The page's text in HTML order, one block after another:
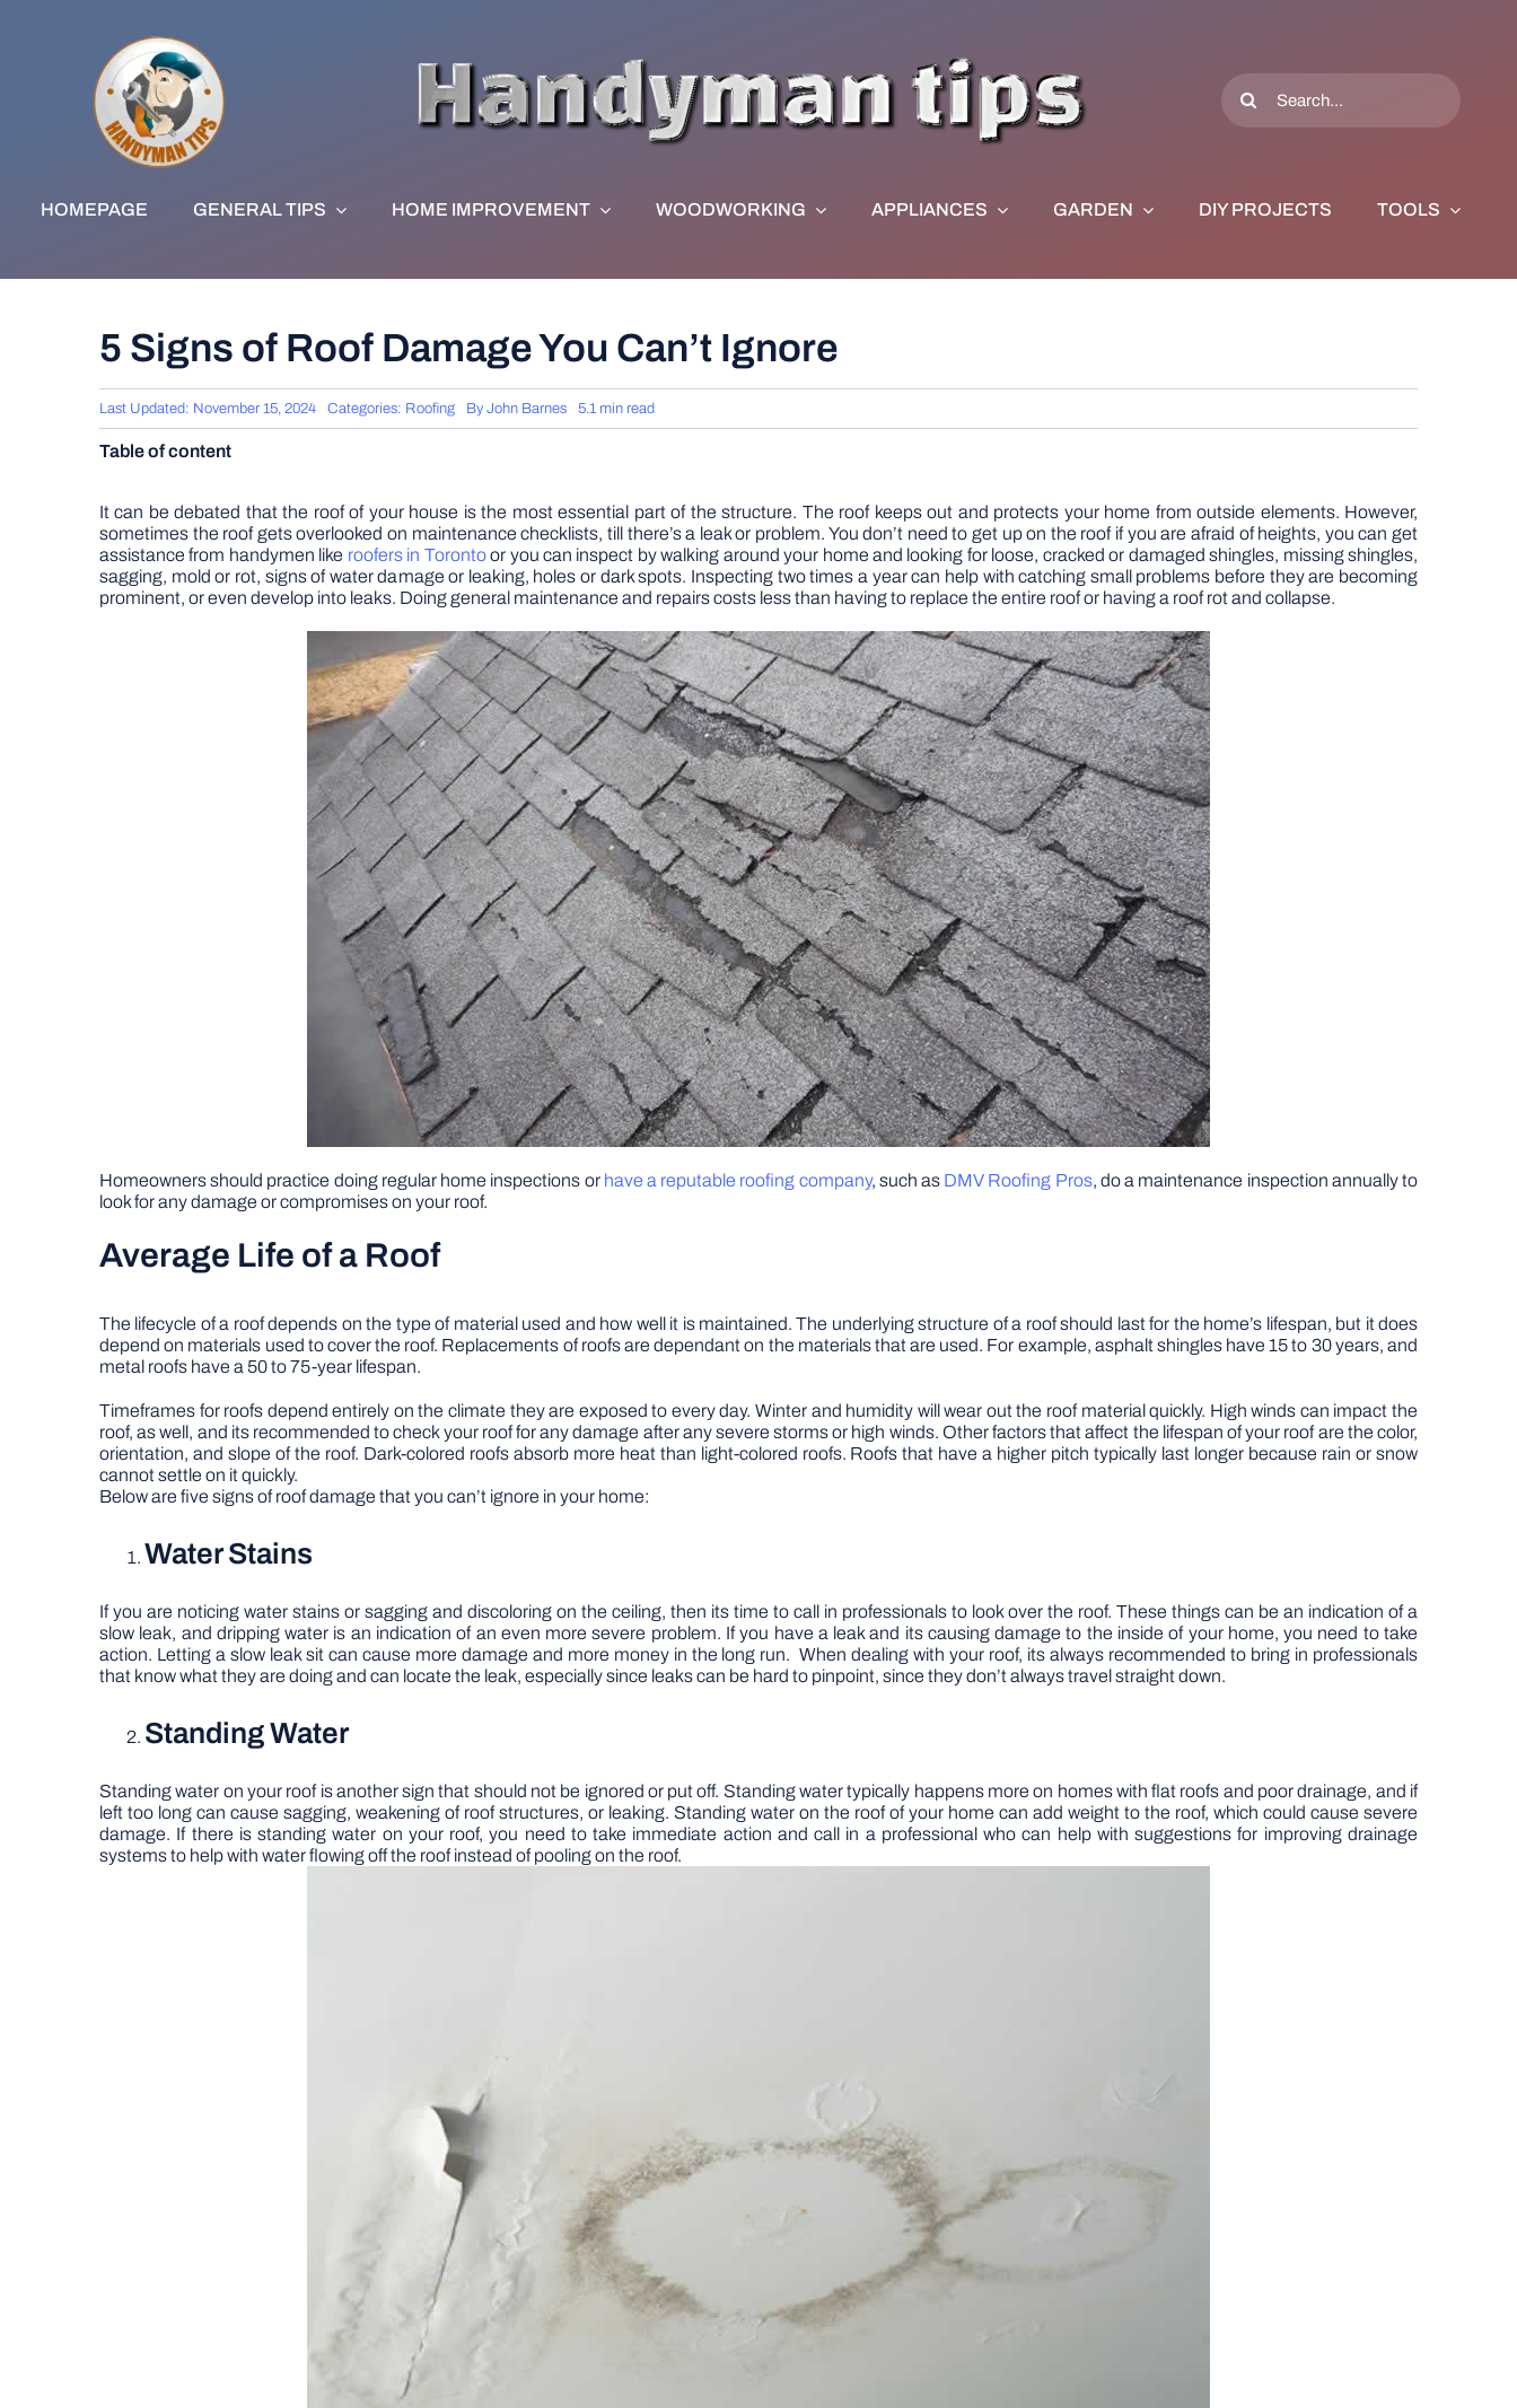
Search
for:
HOMEPAGE GENERAL TIPS HOME IMPROVEMENT WOODWORKING APPLIANCES GARDEN DIY PROJECTS TOOLS
5 Signs of Roof Damage You Can’t Ignore
Last Updated: November 15, 2024 Categories: Roofing By John Barnes 5.1 min read
Table of content
It can be debated that the roof of your house is the most essential part of the structure. The roof keeps out and protects your home from outside elements. However,
sometimes the roof gets overlooked on maintenance checklists, till there’s a leak or problem. You don’t need to get up on the roof if you are afraid of heights, you can get
assistance from handymen like roofers in Torontoor you can inspect by walking around your home and looking for loose, cracked or damaged shingles, missing shingles,
sagging, mold or rot, signs of water damage or leaking, holes or dark spots. Inspecting two times a year can help with catching small problems before they are becoming
prominent, or even develop into leaks. Doing general maintenance and repairs costs less than having to replace the entire roof or having a roof rot and collapse.
Homeowners should practice doing regular home inspections or have a reputable roofing company, such as DMV Roofing Pros, do a maintenance inspection annually to
look for any damage or compromises on your roof.
Average Life of a Roof
The lifecycle of a roof depends on the type of material used and how well it is maintained. The underlying structure of a roof should last for the home’s lifespan, but it does
depend on materials used to cover the roof. Replacements of roofs are dependant on the materials that are used. For example, asphalt shingles have 15 to 30 years, and
metal roofs have a 50 to 75-year lifespan.
Timeframes for roofs depend entirely on the climate they are exposed to every day. Winter and humidity will wear out the roof material quickly. High winds can impact the
roof, as well, and its recommended to check your roof for any damage after any severe storms or high winds. Other factors that affect the lifespan of your roof are the color,
orientation, and slope of the roof. Dark-colored roofs absorb more heat than light-colored roofs. Roofs that have a higher pitch typically last longer because rain or snow
cannot settle on it quickly.
Below are five signs of roof damage that you can’t ignore in your home:
Water Stains
If you are noticing water stains or sagging and discoloring on the ceiling, then its time to call in professionals to look over the roof. These things can be an indication of a
slow leak, and dripping water is an indication of an even more severe problem. If you have a leak and its causing damage to the inside of your home, you need to take
action. Letting a slow leak sit can cause more damage and more money in the long run. When dealing with your roof, its always recommended to bring in professionals
that know what they are doing and can locate the leak, especially since leaks can be hard to pinpoint, since they don’t always travel straight down.
Standing Water
Standing water on your roof is another sign that should not be ignored or put off. Standing water typically happens more on homes with flat roofs and poor drainage, and if
left too long can cause sagging, weakening of roof structures, or leaking. Standing water on the roof of your home can add weight to the roof, which could cause severe
damage. If there is standing water on your roof, you need to take immediate action and call in a professional who can help with suggestions for improving drainage
systems to help with water flowing off the roof instead of pooling on the roof.